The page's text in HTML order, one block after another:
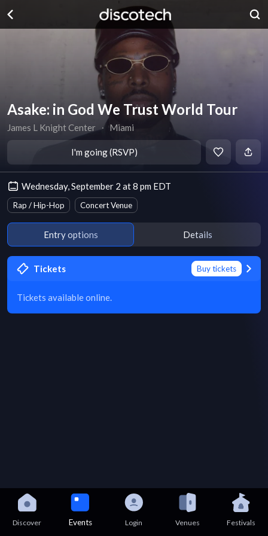
Asake: in God We Trust World Tour
James L Knight Center ∙ Miami
I'm going (RSVP)
Wednesday, September 2 at 8 pm EDT
Rap / Hip-Hop Concert Venue
Entry options Details
Tickets Buy tickets
Tickets available online.
Discover Events Login Venues Festivals